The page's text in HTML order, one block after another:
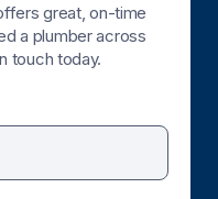
great, on-time
a plumber across
touch today.